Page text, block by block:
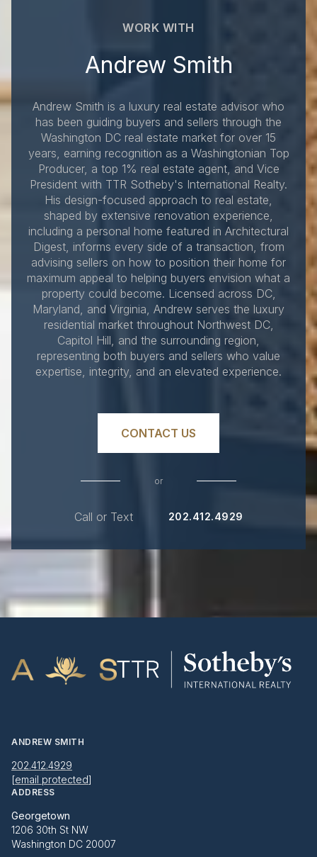
WORK WITH
Andrew Smith
Andrew Smith is a luxury real estate advisor who
has been guiding buyers and sellers through the
Washington DC real estate market for over 15
years, earning recognition as a Washingtonian Top
Producer, a top 1% real estate agent, and Vice
President with TTR Sotheby's International Realty.
His design-focused approach to real estate,
shaped by extensive renovation experience,
including a personal home featured in Architectural
Digest, informs every side of a transaction, from
advising sellers on how to position their home for
maximum appeal to helping buyers envision what a
property could become. Licensed across DC,
Maryland, and Virginia, Andrew serves the luxury
residential market throughout Northwest DC,
Capitol Hill, and the surrounding region,
representing both buyers and sellers who value
expertise, integrity, and an elevated experience.
CONTACT US
or
Call or Text 202.412.4929
ANDREW SMITH
202.412.4929
[email protected]
ADDRESS
Georgetown
1206 30th St NW
Washington DC 20007